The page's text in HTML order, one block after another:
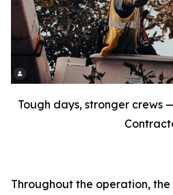
Tough days, stronger crews
Throughout the operation,